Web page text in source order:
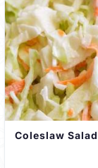
Coleslaw Salad